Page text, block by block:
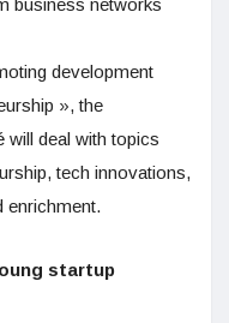
business networks
development
», the
will deal with topics
tech innovations,
enrichment.
startup